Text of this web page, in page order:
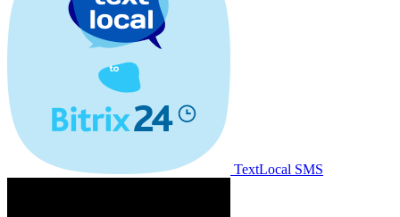
TextLocal SMS